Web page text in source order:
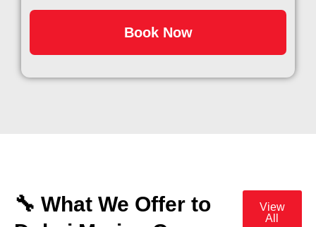
Book Now
🔧 What We Offer to
View
All